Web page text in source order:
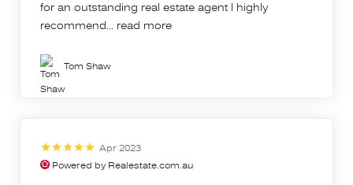
for an outstanding real estate agent I highly
recommend... read more
Tom Shaw
Apr 2023
Powered by Realestate.com.au